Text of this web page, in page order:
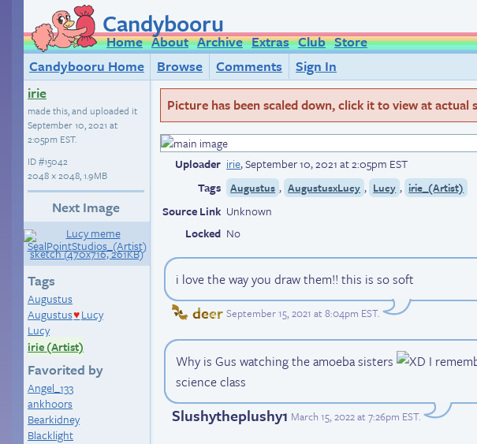
Candybooru
Home About Archive Extras Club Store
Candybooru Home
Browse Comments
Sign In
irie
made this, and uploaded it
September 10, 2021 at
2:05pm EST.
ID#15042
2048 × 2048, 1.9MB
Next Image
Tags
Augustus
Augustus♥ Lucy
Lucy
irie (Artist)
Favorited by
Angel_133
ankhoors
Bearkidney
Blacklight
Picture has been scaled down, click it to view at actual
Uploader irie,September 10, 2021 at 2:05pm EST
Tags
Augustus , AugustusxLucy , Lucy , irie_(Artist)
Source Link Unknown
Locked No
i love the way you draw them!! this is so soft
deer September 15, 2021 at 8:04pm EST.
Why is Gus watching the amoeba sisters
I
science class
Slushytheplushy1 March 15, 2022 at 7:26pm EST.